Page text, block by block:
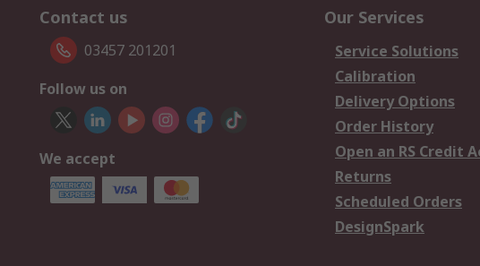
Contact us
03457 201201
Follow us on
We accept
Our Services
Service Solutions
Calibration
Delivery Options
Order History
Open an RS Credit
Returns
Scheduled Orders
DesignSpark